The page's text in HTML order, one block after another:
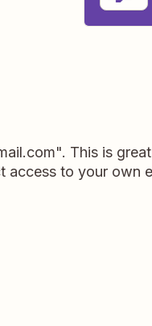
This is
to your own